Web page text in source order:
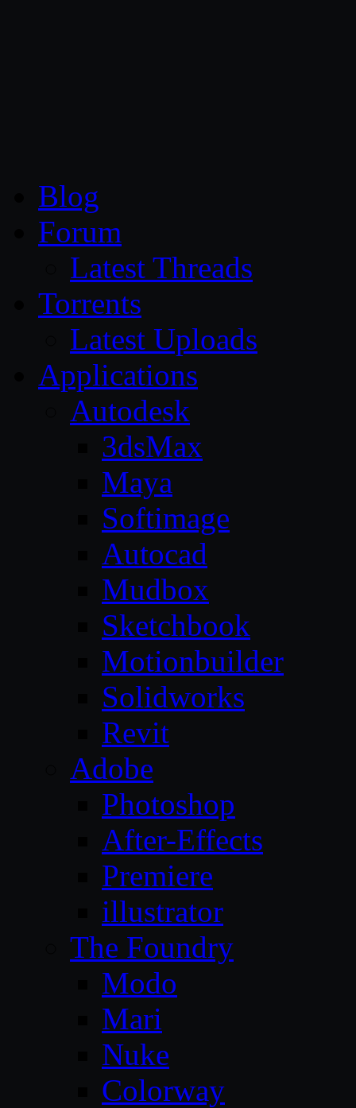
Blog
Forum
Latest Threads
Torrents
Latest Uploads
Applications
Autodesk
3dsMax
Maya
Softimage
Autocad
Mudbox
Sketchbook
Motionbuilder
Solidworks
Revit
Adobe
Photoshop
After-Effects
Premiere
illustrator
The Foundry
Modo
Mari
Nuke
Colorway